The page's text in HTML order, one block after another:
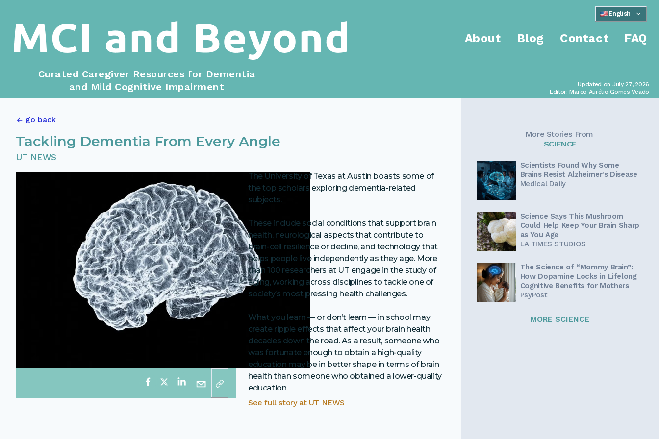
English
Updated on July 27, 2026
Editor: Marco Aurélio Gomes Veado
About Blog Contact FAQ
Curated Caregiver Resources for Dementia
and Mild Cognitive Impairment
go back
Tackling Dementia From Every Angle
UT NEWS
The University of Texas at Austin boasts some of
the top scholars exploring dementia-related
subjects.
These include social conditions that support brain
health, neurological aspects that contribute to
brain-cell resilience or decline, and technology that
helps people live independently as they age. More
than 100 researchers at UT engage in the study of
aging, working across disciplines to tackle one of
society’s most pressing health challenges.
What you learn — or don’t learn — in school may
create ripple effects that affect your brain health
decades down the road. As a result, someone who
was fortunate enough to obtain a high-quality
education may be in better shape in terms of brain
health than someone who obtained a lower-quality
education.
See full story atUT NEWS
More Stories From
SCIENCE
Scientists Found Why Some
Brains Resist Alzheimer's Disease
Medical Daily
Science Says This Mushroom
Could Help Keep Your Brain Sharp
as You Age
LA TIMES STUDIOS
The Science of “Mommy Brain”:
How Dopamine Locks in Lifelong
Cognitive Benefits for Mothers
PsyPost
MORE SCIENCE